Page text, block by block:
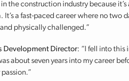
the construction industry because
a fast-paced career where no two
physically challenged.”
Development Director: “I fell into this
about seven years into my career